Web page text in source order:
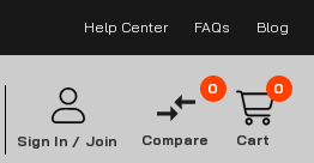
Help Center FAQs Blog
Sign In / Join Compare
0 0
Cart